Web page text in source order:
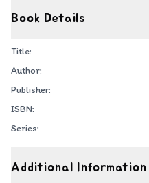
Book Details
Title:
Author:
Publisher:
ISBN:
Series:
Additional Information